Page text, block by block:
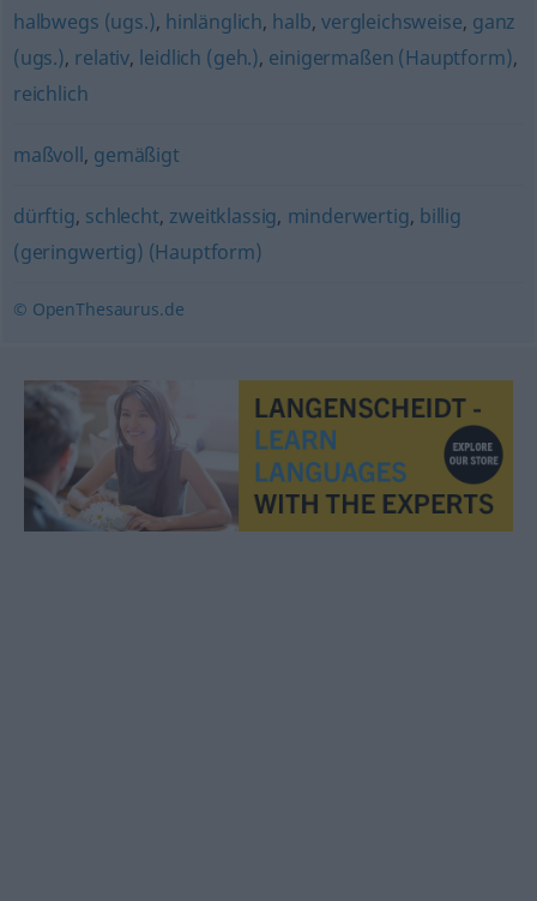
halbwegs (ugs.), hinlänglich, halb,vergleichsweise, ganz
(ugs.), relativ, leidlich (geh.), einigermaßen (Hauptform),
reichlich
maßvoll, gemäßigt
dürftig, schlecht, zweitklassig, minderwertig, billig
(geringwertig) (Hauptform)
© OpenThesaurus.de